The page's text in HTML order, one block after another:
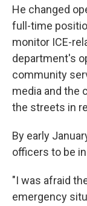
He changed
full-time
monitor ICE-
department's
community
media and the
the streets in
By early
officers to be
"I was afraid
emergency